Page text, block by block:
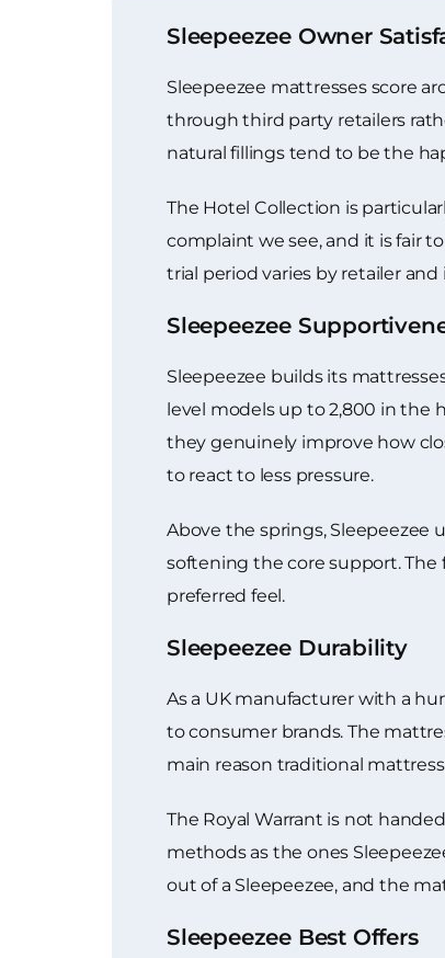
Sleepeezee Owner
Sleepeezee mattresses score
through third party retailers
natural fillings tend to be the
The Hotel Collection is
complaint we see, and it is fair
trial period varies by retailer
Sleepeezee
Sleepeezee builds its
level models up to 2,800 in the
they genuinely improve how
to react to less pressure.
Above the springs, Sleepeezee
softening the core support.
preferred feel.
Sleepeezee Durability
As a UK manufacturer with a
to consumer brands. The
main reason traditional
The Royal Warrant is not
methods as the ones
out of a Sleepeezee, and the
Sleepeezee Best Offers